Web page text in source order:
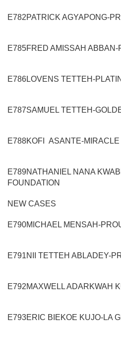
E782PATRICK AGYAPONG-
E785FRED AMISSAH ABBAN-
E786LOVENS TETTEH-
E787SAMUEL TETTEH-
E788KOFI ASANTE-
E789NATHANIEL NANA
FOUNDATION
NEW CASES
E790MICHAEL MENSAH-
E791NII TETTEH ABLADEY-
E792MAXWELL ADARKWAH
E793ERIC BIEKOE KUJO-LA